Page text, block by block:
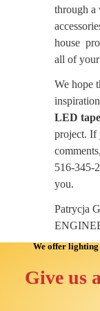
through a
house
all of your
We hope
LED
project. If
516-345-
you.
Patrycja
We offer lighting
Give us